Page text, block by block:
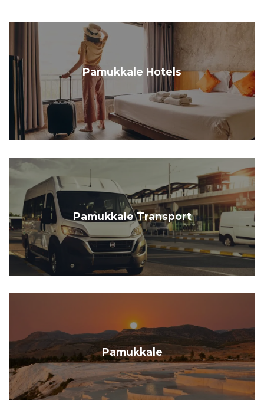
Pamukkale Hotels
Pamukkale Transport
Pamukkale